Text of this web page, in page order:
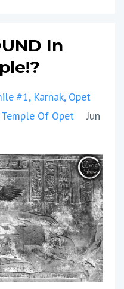
In
#1 Karnak Opet
Temple Of Opet
Jun